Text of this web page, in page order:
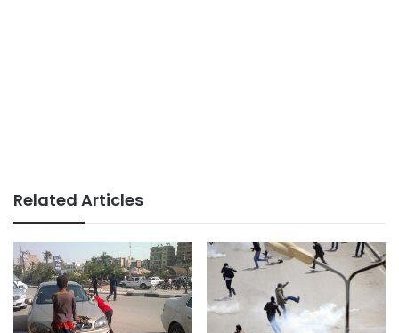
Related Articles